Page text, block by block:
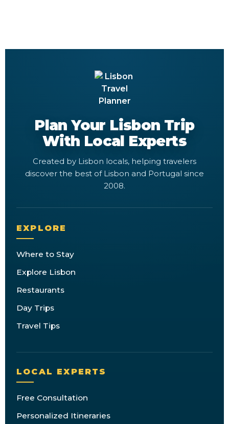
Plan Your Lisbon Trip
With Local Experts
Created by Lisbon locals, helping travelers
discover the best of Lisbon and Portugal since
2008.
EXPLORE
Where to Stay
Explore Lisbon
Restaurants
Day Trips
Travel Tips
LOCAL EXPERTS
Free Consultation
Personalized Itineraries